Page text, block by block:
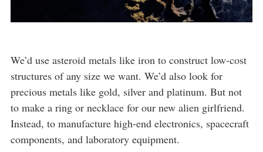
We’d use asteroid metals like iron to construct low-cost
structures of any size we want. We’d also look for
precious metals like gold, silver and platinum. But not
to make a ring or necklace for our new alien girlfriend.
Instead, to manufacture high-end electronics, spacecraft
components, and laboratory equipment.